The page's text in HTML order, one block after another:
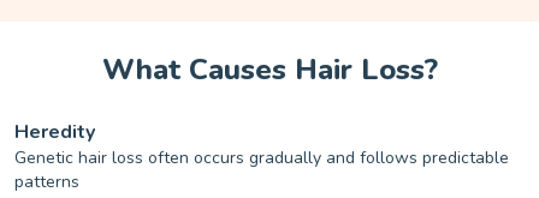
What Causes Hair Loss?
Heredity
Genetic hair loss often occurs gradually and follows predictable
patterns